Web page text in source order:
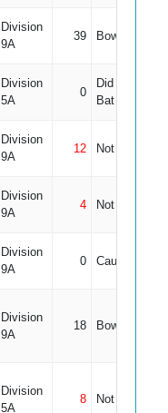
Division
9A
39 Bowled
Division
5A
0
Did Not
Bat
Division
9A
12 Not Out
Division
9A
4 Not Out
Division
9A
0 Caught
Division
9A
18 Bowled
Division
5A
8 Not Out